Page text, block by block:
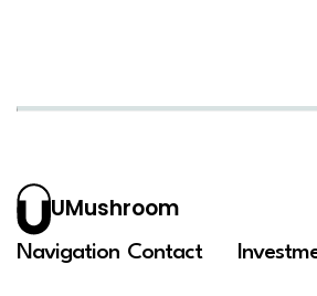
UMushroom
Navigation Contact